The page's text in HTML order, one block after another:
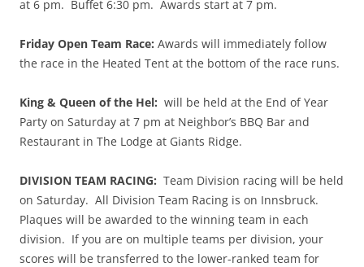
at 6 pm. Buffet 6:30 pm. Awards start at 7 pm.
Friday Open Team Race: Awards will immediately follow
the race in the Heated Tent at the bottom of the race runs.
King & Queen of the Hel: will be held at the End of Year
Party on Saturday at 7 pm at Neighbor’s BBQ Bar and
Restaurant in The Lodge at Giants Ridge.
DIVISION TEAM RACING: Team Division racing will be held
on Saturday. All Division Team Racing is on Innsbruck.
Plaques will be awarded to the winning team in each
division. If you are on multiple teams per division, your
scores will be transferred to the lower-ranked team for